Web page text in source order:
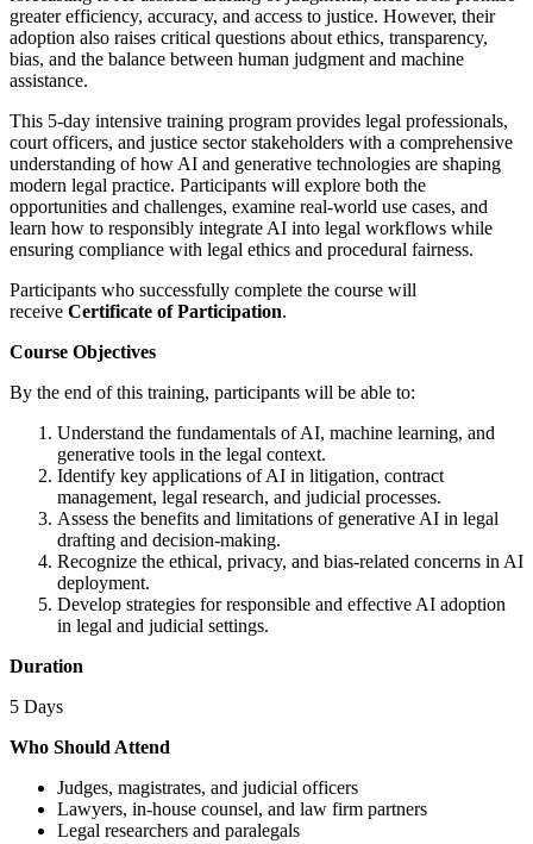
greater efficiency, accuracy, and access to justice. However, their
adoption also raises critical questions about ethics, transparency,
bias, and the balance between human judgment and machine
assistance.
This 5-day intensive training program provides legal professionals,
court officers, and justice sector stakeholders with a comprehensive
understanding of how AI and generative technologies are shaping
modern legal practice. Participants will explore both the
opportunities and challenges, examine real-world use cases, and
learn how to responsibly integrate AI into legal workflows while
ensuring compliance with legal ethics and procedural fairness.
Participants who successfully complete the course will
receive Certificate of Participation.
Course Objectives
By the end of this training, participants will be able to:
Understand the fundamentals of AI, machine learning, and
generative tools in the legal context.
Identify key applications of AI in litigation, contract
management, legal research, and judicial processes.
Assess the benefits and limitations of generative AI in legal
drafting and decision-making.
Recognize the ethical, privacy, and bias-related concerns in AI
deployment.
Develop strategies for responsible and effective AI adoption
in legal and judicial settings.
Duration
5 Days
Who Should Attend
Judges, magistrates, and judicial officers
Lawyers, in-house counsel, and law firm partners
Legal researchers and paralegals